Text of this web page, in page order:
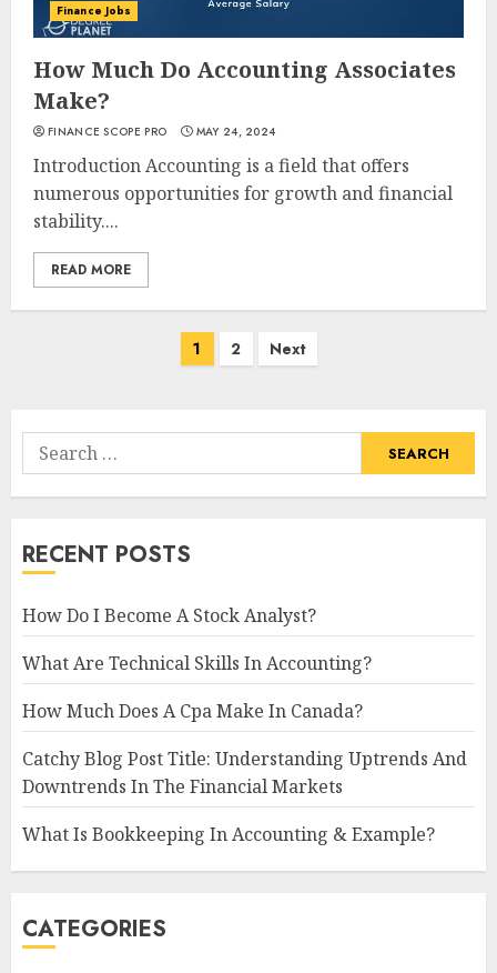
Finance Jobs
How Much Do Accounting Associates
Make?
FINANCE SCOPE PRO MAY 24, 2024
Introduction Accounting is a field that offers
numerous opportunities for growth and financial
stability....
READ MORE
1 2 Next
Search
for:
RECENT POSTS
How Do I Become A Stock Analyst?
What Are Technical Skills In Accounting?
How Much Does A Cpa Make In Canada?
Catchy Blog Post Title: Understanding Uptrends And
Downtrends In The Financial Markets
What Is Bookkeeping In Accounting & Example?
CATEGORIES